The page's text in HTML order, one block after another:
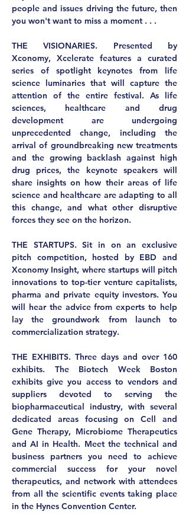
people and issues driving the future, then
you won't want to miss a moment . . .
THE VISIONARIES. Presented by
Xconomy, Xcelerate features a curated
series of spotlight keynotes from life
science luminaries that will capture the
attention of the entire festival. As life
sciences, healthcare and drug
development are undergoing
unprecedented change, including the
arrival of groundbreaking new treatments
and the growing backlash against high
drug prices, the keynote speakers will
share insights on how their areas of life
science and healthcare are adapting to all
this change, and what other disruptive
forces they see on the horizon.
THE STARTUPS. Sit in on an exclusive
pitch competition, hosted by EBD and
Xconomy Insight, where startups will pitch
innovations to top-tier venture capitalists,
pharma and private equity investors. You
will hear the advice from experts to help
lay the groundwork from launch to
commercialization strategy.
THE EXHIBITS. Three days and over 160
exhibits. The Biotech Week Boston
exhibits give you access to vendors and
suppliers devoted to serving the
biopharmaceutical industry, with several
dedicated areas focusing on Cell and
Gene Therapy, Microbiome Therapeutics
and AI in Health. Meet the technical and
business partners you need to achieve
commercial success for your novel
therapeutics, and network with attendees
from all the scientific events taking place
in the Hynes Convention Center.